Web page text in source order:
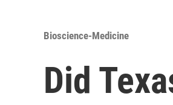
Bioscience-Medicine
Did